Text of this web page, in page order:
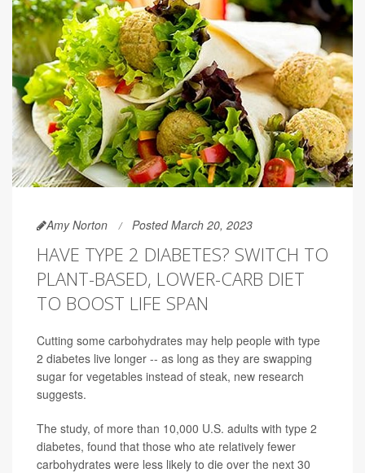
Amy Norton Posted March 20, 2023
HAVE TYPE 2 DIABETES? SWITCH TO
PLANT-BASED, LOWER-CARB DIET
TO BOOST LIFE SPAN
Cutting some carbohydrates may help people with type
2 diabetes live longer -- as long as they are swapping
sugar for vegetables instead of steak, new research
suggests.
The study, of more than 10,000 U.S. adults with type 2
diabetes, found that those who ate relatively fewer
carbohydrates were less likely to die over the next 30